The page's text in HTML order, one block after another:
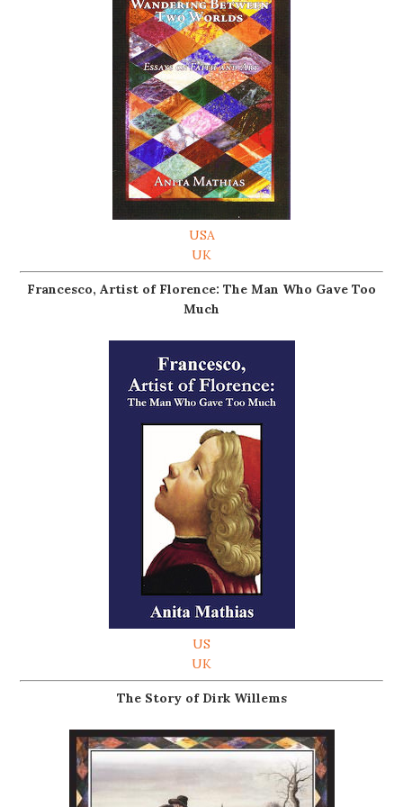
USA
UK
Francesco, Artist of Florence: The Man Who Gave Too
Much
US
UK
The Story of Dirk Willems